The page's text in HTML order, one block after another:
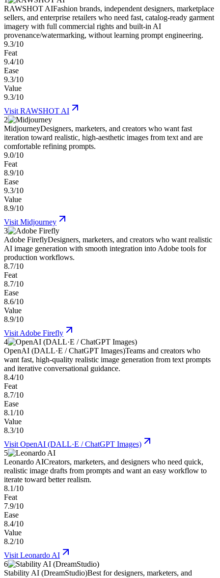
RAWSHOT AIFashion brands, independent designers, marketplace
sellers, and enterprise retailers who need fast, catalog-ready garment
imagery with full commercial rights and built-in AI
provenance/watermarking, without learning prompt engineering.
9.3/10
Feat
9.4/10
Ease
9.3/10
Value
9.3/10
Visit RAWSHOT AI
2
MidjourneyDesigners, marketers, and creators who want fast
iteration toward realistic, high-aesthetic images from text and are
comfortable refining prompts.
9.0/10
Feat
8.9/10
Ease
9.3/10
Value
8.9/10
Visit Midjourney
3
Adobe FireflyDesigners, marketers, and creators who want realistic
AI image generation with smooth integration into Adobe tools for
production workflows.
8.7/10
Feat
8.7/10
Ease
8.6/10
Value
8.9/10
Visit Adobe Firefly
4
OpenAI (DALL·E / ChatGPT Images)Teams and creators who
want fast, high-quality realistic image generation from text prompts
and iterative conversational guidance.
8.4/10
Feat
8.7/10
Ease
8.1/10
Value
8.3/10
Visit OpenAI (DALL·E / ChatGPT Images)
5
Leonardo AICreators, marketers, and designers who need quick,
realistic image drafts from prompts and want an easy workflow to
iterate toward better realism.
8.1/10
Feat
7.9/10
Ease
8.4/10
Value
8.2/10
Visit Leonardo AI
6
Stability AI (DreamStudio)Best for designers, marketers, and